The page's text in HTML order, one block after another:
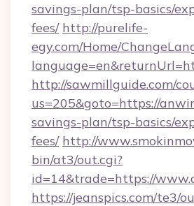
savings-plan/tsp-basics/
fees/ http://purelife-
egy.com/Home/
http://sawmillguide.com/
us=205&goto=https://
savings-plan/tsp-basics/
fees/ http://
bin/at3/out.cgi?
id=14&trade=https://
https://jeanspics.com/te3/